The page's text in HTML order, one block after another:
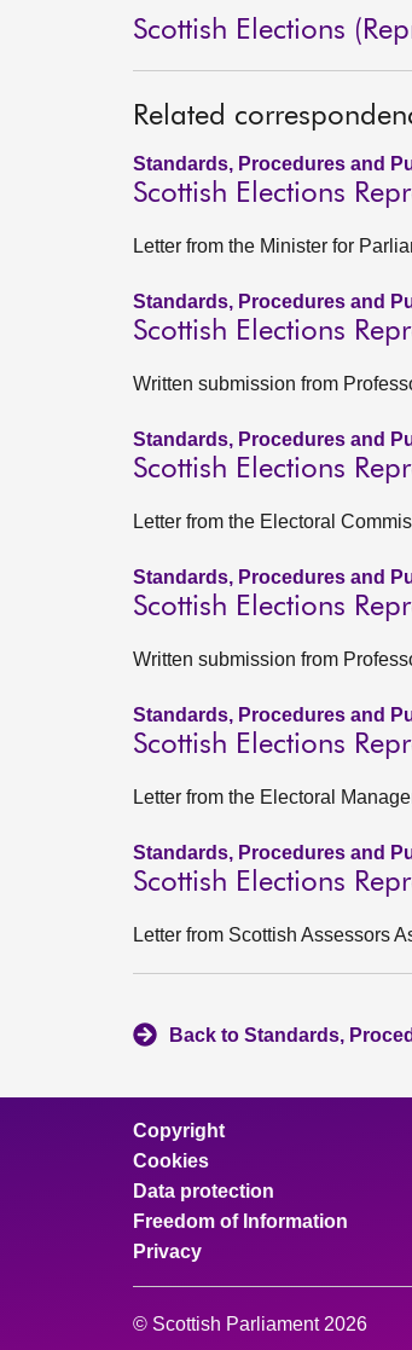
Scottish Elections
Related
Standards, Procedures and
Scottish Elections
Letter from the Minister for
Standards, Procedures and
Scottish Elections
Written submission from
Standards, Procedures and
Scottish Elections
Letter from the Electoral
Standards, Procedures and
Scottish Elections
Written submission from
Standards, Procedures and
Scottish Elections
Letter from the Electoral
Standards, Procedures and
Scottish Elections
Letter from Scottish Assessors
Back to Standards,
Copyright
Cookies
Data protection
Freedom of Information
Privacy
© Scottish Parliament 2026